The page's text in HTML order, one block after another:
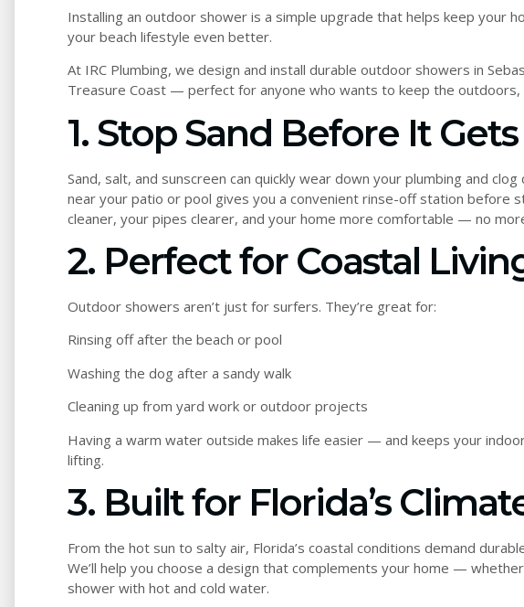
Installing an outdoor shower is a simple upgrade that helps keep your
your beach lifestyle even better.
At IRC Plumbing, we design and install durable outdoor showers in
Treasure Coast — perfect for anyone who wants to keep the outdoors,
1. Stop Sand Before It
Sand, salt, and sunscreen can quickly wear down your plumbing and
near your patio or pool gives you a convenient rinse-off station before
cleaner, your pipes clearer, and your home more comfortable — no
2. Perfect for Coastal
Outdoor showers aren’t just for surfers. They’re great for:
Rinsing off after the beach or pool
Washing the dog after a sandy walk
Cleaning up from yard work or outdoor projects
Having a warm water outside makes life easier — and keeps your
lifting.
3. Built for Florida’s
From the hot sun to salty air, Florida’s coastal conditions demand
We’ll help you choose a design that complements your home —
shower with hot and cold water.